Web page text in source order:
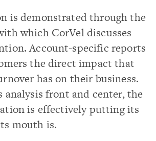
is demonstrated through the
which CorVel discusses
Account-specific reports
the direct impact that
has on their business.
front and center, the
is effectively putting its
mouth is.